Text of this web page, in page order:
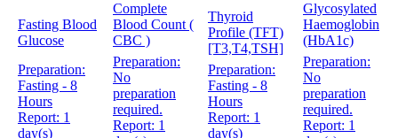
Fasting Blood
Glucose
Preparation:
Fasting - 8
Hours
Report: 1
day(s)
Complete
Blood Count (
CBC )
Preparation:
No
preparation
required.
Report: 1
Thyroid
Profile (TFT)
[T3,T4,TSH]
Preparation:
Fasting - 8
Hours
Report: 1
day(s)
Glycosylated
Haemoglobin
(HbA1c)
Preparation:
No
preparation
required.
Report: 1